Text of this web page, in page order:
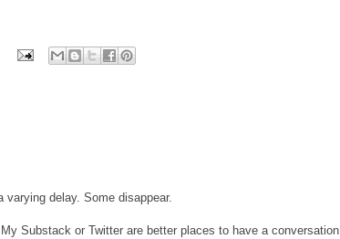
delay. Some disappear.
Substack or Twitter are better places to have a conversation.